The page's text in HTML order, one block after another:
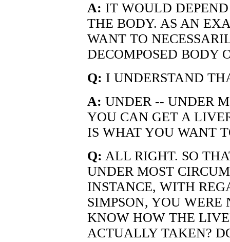
A: IT WOULD
THE BODY. AS AN
WANT TO
DECOMPOSED BODY
Q: I UNDERSTAND
A: UNDER -- UNDER
YOU CAN GET A
IS WHAT YOU WANT
Q: ALL RIGHT. SO
UNDER MOST
INSTANCE, WITH
SIMPSON, YOU WERE
KNOW HOW THE
ACTUALLY TAKEN?